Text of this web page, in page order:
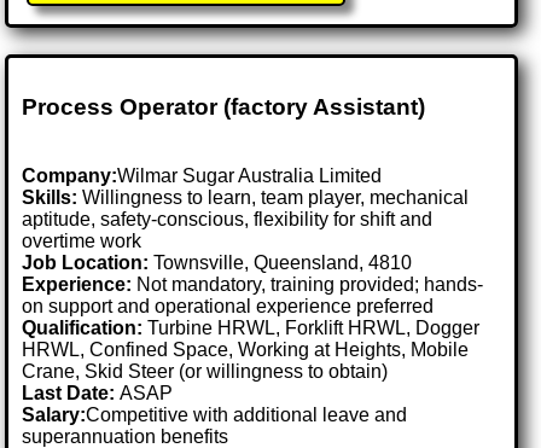
Process Operator (factory Assistant)
Company:Wilmar Sugar Australia Limited
Skills: Willingness to learn, team player, mechanical
aptitude, safety-conscious, flexibility for shift and
overtime work
Job Location:Townsville, Queensland, 4810
Experience: Not mandatory, training provided; hands-
on support and operational experience preferred
Qualification: Turbine HRWL, Forklift HRWL, Dogger
HRWL, Confined Space, Working at Heights, Mobile
Crane, Skid Steer (or willingness to obtain)
Last Date:ASAP
Salary:Competitive with additional leave and
superannuation benefits